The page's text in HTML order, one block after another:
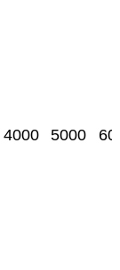
4000 5000